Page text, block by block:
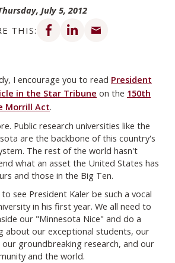
July 5, 2012
THIS:
Share on Facebook
Share on LinkedIn
I encourage you to read President
in the Star Tribune on the 150th
Morrill Act.
Public research universities like the
are the backbone of this country's
The rest of the world hasn't
what an asset the United States has
and those in the Big Ten.
see President Kaler be such a vocal
in his first year. We all need to
our "Minnesota Nice" and do a
about our exceptional students, our
groundbreaking research, and our
and the world.